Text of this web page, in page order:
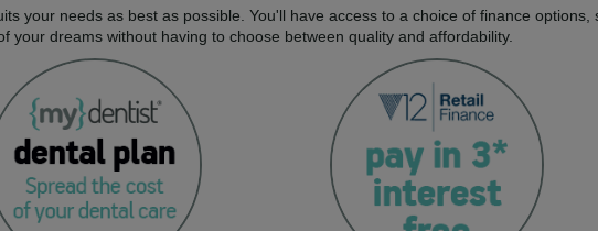
your needs as best as possible. You'll have access to a choice of finance
your dreams without having to choose between quality and affordability.